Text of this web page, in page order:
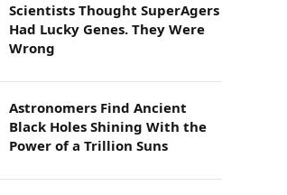
Scientists Thought SuperAgers
Had Lucky Genes. They Were
Wrong
Astronomers Find Ancient
Black Holes Shining With the
Power of a Trillion Suns